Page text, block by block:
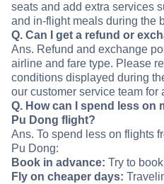
seats and add extra services
and in-flight meals during the
Q. Can I get a refund or
Ans. Refund and exchange
airline and fare type. Please
conditions displayed during
our customer service team for
Q. How can I spend less on
Pu Dong flight?
Ans. To spend less on flights
Pu Dong:
Book in advance: Try to
Fly on cheaper days: